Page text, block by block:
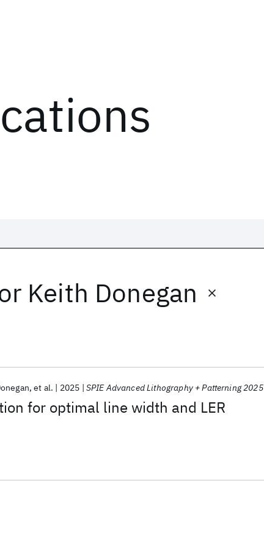
Keith Donegan
for optimal line width and LER
et al. 2025 SPIE Advanced Lithography + Patterning 2025